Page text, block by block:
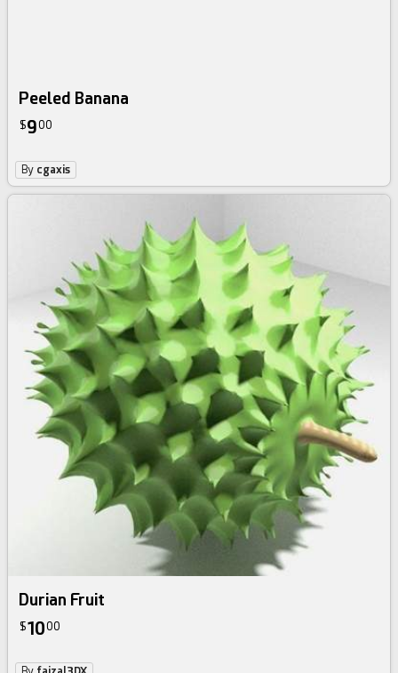
Peeled Banana
$900
By cgaxis
Durian Fruit
$1000